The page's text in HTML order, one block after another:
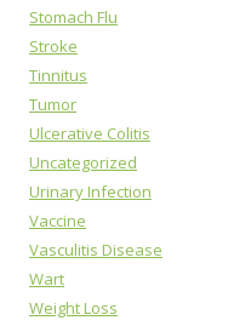
Stomach Flu
Stroke
Tinnitus
Tumor
Ulcerative Colitis
Uncategorized
Urinary Infection
Vaccine
Vasculitis Disease
Wart
Weight Loss